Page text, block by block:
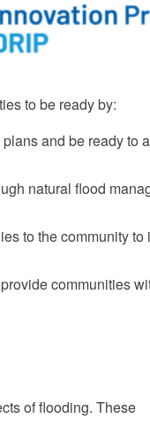
to be ready by:
and be ready to
natural flood
to the community to
communities
of flooding. These